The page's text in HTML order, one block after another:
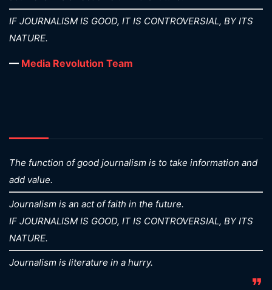
IF JOURNALISM IS GOOD, IT IS CONTROVERSIAL, BY ITS
NATURE.
— Media Revolution Team
The function of good journalism is to take information and
add value.
Journalism is an act of faith in the future.
IF JOURNALISM IS GOOD, IT IS CONTROVERSIAL, BY ITS
NATURE.
Journalism is literature in a hurry.